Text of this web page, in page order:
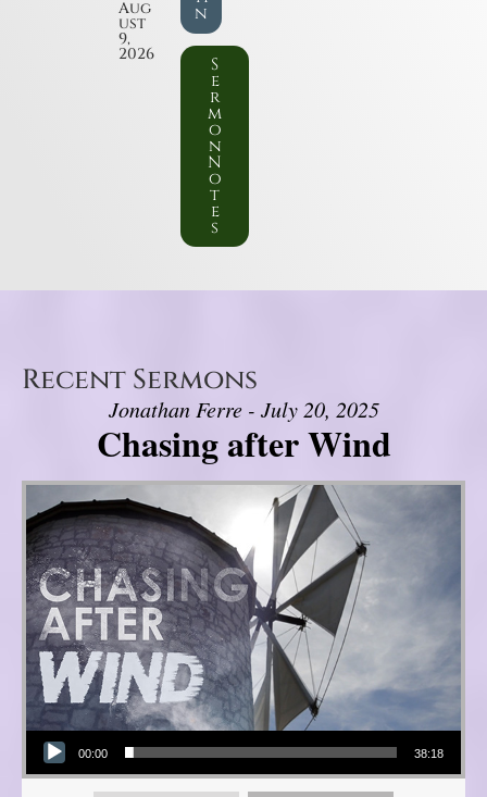
Aug
ust
9,
2026
n
S
e
r
m
o
n
N
o
t
e
s
Recent Sermons
Jonathan Ferre - July 20, 2025
Chasing after Wind
Audio Player
00:00 38:18